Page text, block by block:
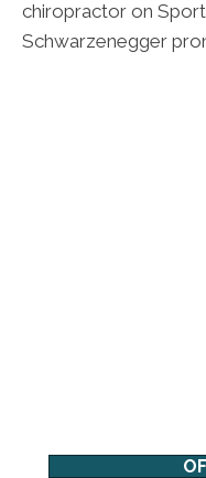
chiropractor on
Schwarzenegger